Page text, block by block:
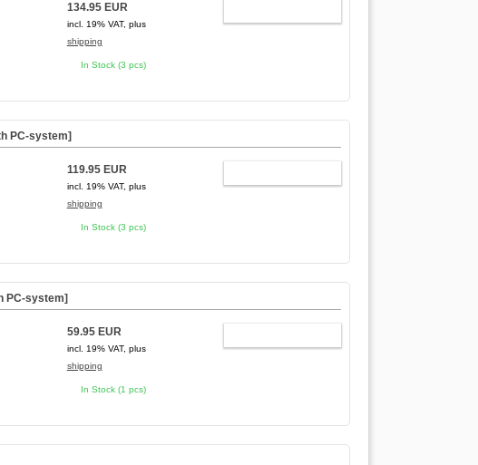
134.95 EUR
incl. 19% VAT, plus
shipping
In Stock (3 pcs)
PC-system]
119.95 EUR
incl. 19% VAT, plus
shipping
In Stock (3 pcs)
PC-system]
59.95 EUR
incl. 19% VAT, plus
shipping
In Stock (1 pcs)